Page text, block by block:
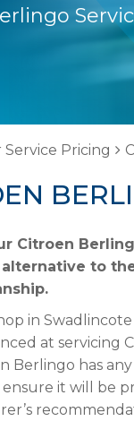
Service Pricing
Citroen
to
in
at servicing
Berlingo has
ensure it will be